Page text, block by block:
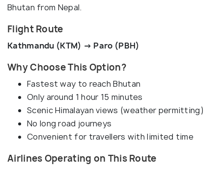
Bhutan from Nepal.
Flight Route
Kathmandu (KTM) → Paro (PBH)
Why Choose This Option?
Fastest way to reach Bhutan
Only around 1 hour 15 minutes
Scenic Himalayan views (weather permitting)
No long road journeys
Convenient for travellers with limited time
Airlines Operating on This Route